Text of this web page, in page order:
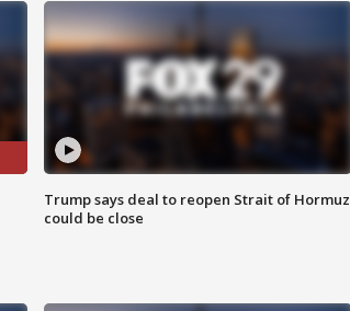
Trump says deal to reopen Strait of Hormuz
could be close